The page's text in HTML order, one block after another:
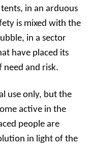
in an arduous
is mixed with the
in a sector
have placed its
need and risk.
use only, but the
active in the
people are
in light of the